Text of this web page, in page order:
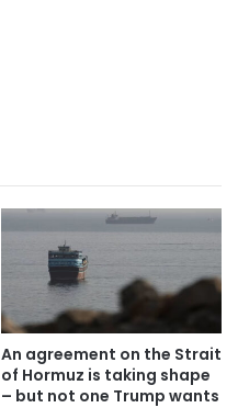
An agreement on the Strait
of Hormuz is taking shape
– but not one Trump wants